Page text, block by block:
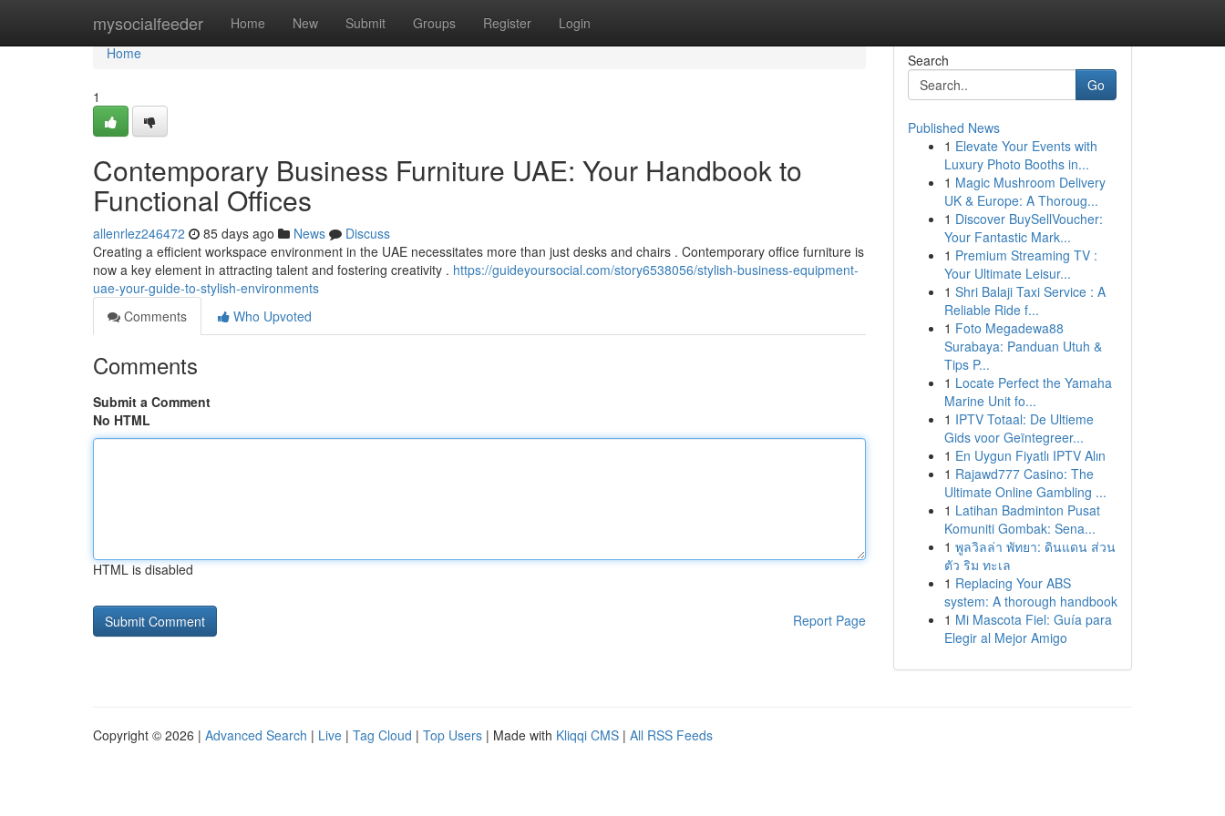
mysocialfeeder Home New Submit Groups Register Login
Home
Home
1
Contemporary Business Furniture UAE: Your Handbook to
Functional Offices
allenrlez246472 85 days ago News
Discuss
Creating a efficient workspace environment in the UAE necessitates more than just desks and chairs . Contemporary office furniture is
now a key element in attracting talent and fostering creativity . https://guideyoursocial.com/story6538056/stylish-business-equipment-
uae-your-guide-to-stylish-environments
Comments
Who Upvoted
Comments
Submit a Comment
No HTML
HTML is disabled
Report Page
Search
Go
Published News
1 Elevate Your Events with
Luxury Photo Booths in...
1 Magic Mushroom Delivery
UK & Europe: A Thoroug...
1 Discover BuySellVoucher:
Your Fantastic Mark...
1 Premium Streaming TV :
Your Ultimate Leisur...
1 Shri Balaji Taxi Service : A
Reliable Ride f...
1 Foto Megadewa88
Surabaya: Panduan Utuh &
Tips P...
1 Locate Perfect the Yamaha
Marine Unit fo...
1 IPTV Totaal: De Ultieme
Gids voor Geïntegreer...
1 En Uygun Fiyatlı IPTV Alın
1 Rajawd777 Casino: The
Ultimate Online Gambling ...
1 Latihan Badminton Pusat
Komuniti Gombak: Sena...
1 พูลวิลล่า พัทยา: ดินแดน ส่วน
ตัว ริม ทะเล
1 Replacing Your ABS
system: A thorough handbook
1 Mi Mascota Fiel: Guía para
Elegir al Mejor Amigo
Copyright © 2026 | Advanced Search | Live | Tag Cloud | Top Users | Made with Kliqqi CMS | All RSS Feeds